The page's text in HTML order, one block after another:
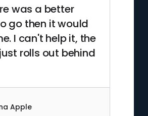
was a better
go then it would
I can't help it, the
rolls out behind
Apple